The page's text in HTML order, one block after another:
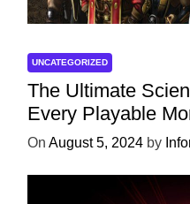
UNCATEGORIZED
The Ultimate
Every Playable
Character
On August 5, 2024 by